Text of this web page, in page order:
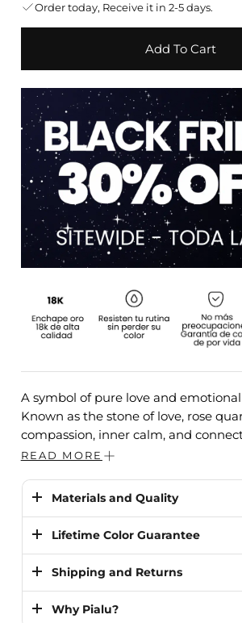
Order today, Receive it in 2-5 days.
Add To Cart
A symbol of pure love and emotional
Known as the stone of love, rose
compassion, inner calm, and
MEASUREMENTS:
STONE:Rose quartz.
READ MORE
Materials and Quality
strongerthan traditional steel
more durable than silver or platinum.
We guarantee that our jewelry
color.It is 100% resistant to
Lifetime Color Guarantee
We guarantee our jewelrywill never
lose its color even in the shower,
Shipping and Returns
US & Canada: 1–5 business days
Why Pialu?